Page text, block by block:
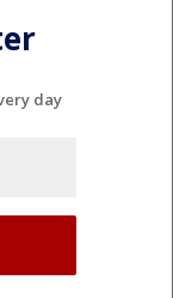
day